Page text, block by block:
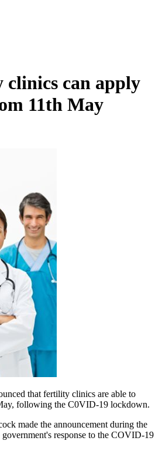
can apply
11th May
that fertility clinics are able to
following the C0VID-19 lockdown.
made the announcement during the
response to the COVID-19